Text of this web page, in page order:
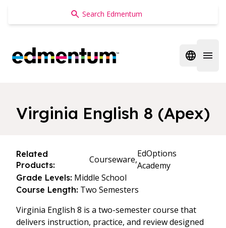
Edmentum
Open
Virginia English 8 (Apex)
Related
Products:
Courseware,
EdOptions
Academy
Grade Levels: Middle School
Course Length: Two Semesters
Virginia English 8 is a two-semester course that
delivers instruction, practice, and review designed